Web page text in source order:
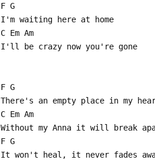
F G
I'm waiting here at home
C Em Am
I'll be crazy now you're gone
F G
There's an empty place in my
C Em Am
Without my Anna it will break
F G
It won't heal, it never fades